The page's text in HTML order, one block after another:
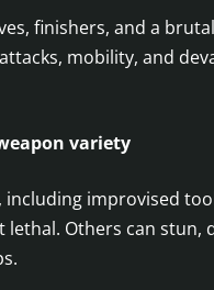
finishers, and a
mobility, and
variety
including improvised
lethal. Others can stun,